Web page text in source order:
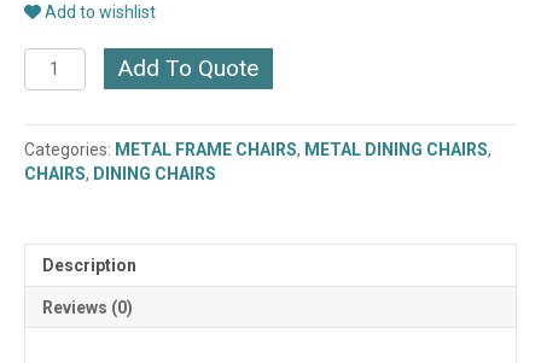
Add to wishlist
POLK
METAL
STOOL
(WOOD
OR
SHIP)
quantity
Add To Quote
Categories: METAL FRAME CHAIRS, METAL DINING CHAIRS,
CHAIRS, DINING CHAIRS
Description
Reviews (0)